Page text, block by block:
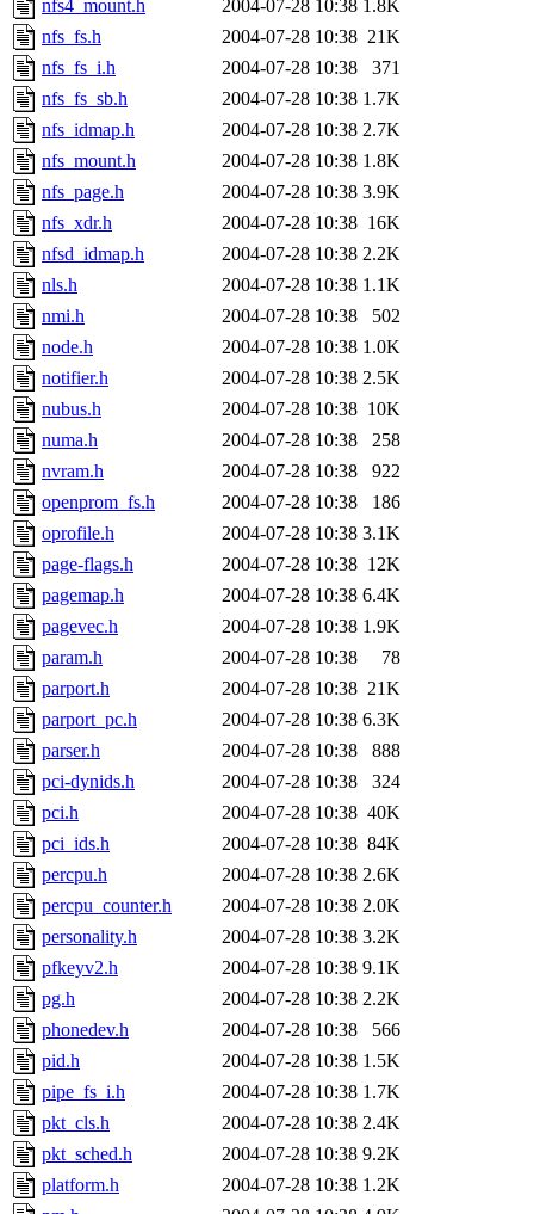
nfs4_mount.h 2004-07-28 10:38 1.8K
nfs_fs.h
2004-07-28 10:38 21K
nfs_fs_i.h
2004-07-28 10:38
371
nfs_fs_sb.h
2004-07-28 10:38 1.7K
nfs_idmap.h
2004-07-28 10:38 2.7K
nfs_mount.h
2004-07-28 10:38 1.8K
nfs_page.h
2004-07-28 10:38 3.9K
nfs_xdr.h
2004-07-28 10:38 16K
nfsd_idmap.h
2004-07-28 10:38 2.2K
nls.h
2004-07-28 10:38 1.1K
nmi.h
2004-07-28 10:38
502
node.h
2004-07-28 10:38 1.0K
notifier.h
2004-07-28 10:38 2.5K
nubus.h
2004-07-28 10:38 10K
numa.h
2004-07-28 10:38
258
nvram.h
2004-07-28 10:38
922
openprom_fs.h
2004-07-28 10:38
186
oprofile.h
2004-07-28 10:38 3.1K
page-flags.h
2004-07-28 10:38 12K
pagemap.h
2004-07-28 10:38 6.4K
pagevec.h
2004-07-28 10:38 1.9K
param.h
2004-07-28 10:38
78
parport.h
2004-07-28 10:38 21K
parport_pc.h
2004-07-28 10:38 6.3K
parser.h
2004-07-28 10:38
888
pci-dynids.h
2004-07-28 10:38
324
pci.h
2004-07-28 10:38 40K
pci_ids.h
2004-07-28 10:38 84K
percpu.h
2004-07-28 10:38 2.6K
percpu_counter.h
2004-07-28 10:38 2.0K
personality.h
2004-07-28 10:38 3.2K
pfkeyv2.h
2004-07-28 10:38 9.1K
pg.h
2004-07-28 10:38 2.2K
phonedev.h
2004-07-28 10:38
566
pid.h
2004-07-28 10:38 1.5K
pipe_fs_i.h
2004-07-28 10:38 1.7K
pkt_cls.h
2004-07-28 10:38 2.4K
pkt_sched.h
2004-07-28 10:38 9.2K
platform.h
2004-07-28 10:38 1.2K